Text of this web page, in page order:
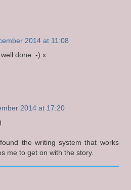
2014 at 11:08
done :-) x
2014 at 17:20
the writing system that works
me to get on with the story.